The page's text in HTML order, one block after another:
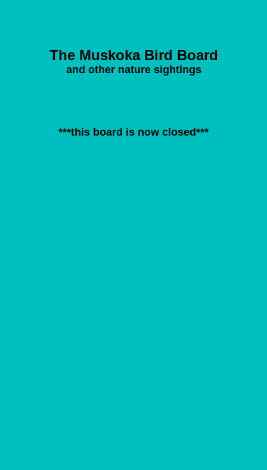
The Muskoka Bird Board
and other nature sightings
***this board is now closed***